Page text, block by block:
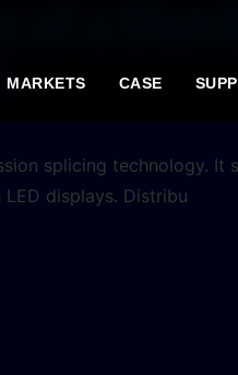
MARKETS CASE
of a
splicing technology.
displays. Distribu